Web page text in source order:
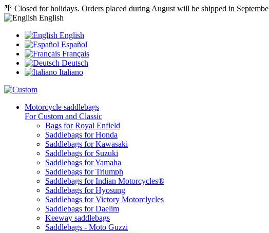
🌴 Closed for holidays. Orders placed during August will be shipped in Septembe
English
English
Español
Français
Deutsch
Italiano
Motorcycle saddlebags
For Custom and Classic
Bags for Royal Enfield
Saddlebags for Honda
Saddlebags for Kawasaki
Saddlebags for Suzuki
Saddlebags for Yamaha
Saddlebags for Triumph
Saddlebags for Indian Motorcycles®
Saddlebags for Hyosung
Saddlebags for Victory Motorclycles
Saddlebags for Daelim
Keeway saddlebags
Saddlebags - Moto Guzzi